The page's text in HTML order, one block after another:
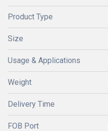
Product Type
Size
Usage & Applications
Weight
Delivery Time
FOB Port